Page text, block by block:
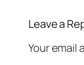
Leave a
Your email